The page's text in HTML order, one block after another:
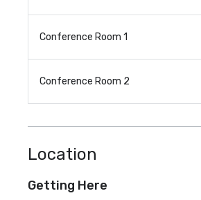
Conference Room 1
Conference Room 2
Location
Getting Here